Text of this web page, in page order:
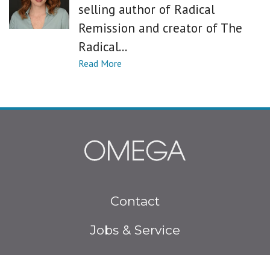
selling author of Radical
Remission and creator of The
Radical...
Contact
Jobs & Service